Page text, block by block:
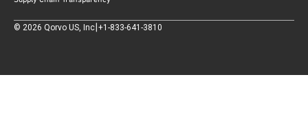
© 2026 Qorvo US, Inc|+1-833-641-3810